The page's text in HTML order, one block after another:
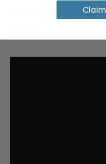
Request a